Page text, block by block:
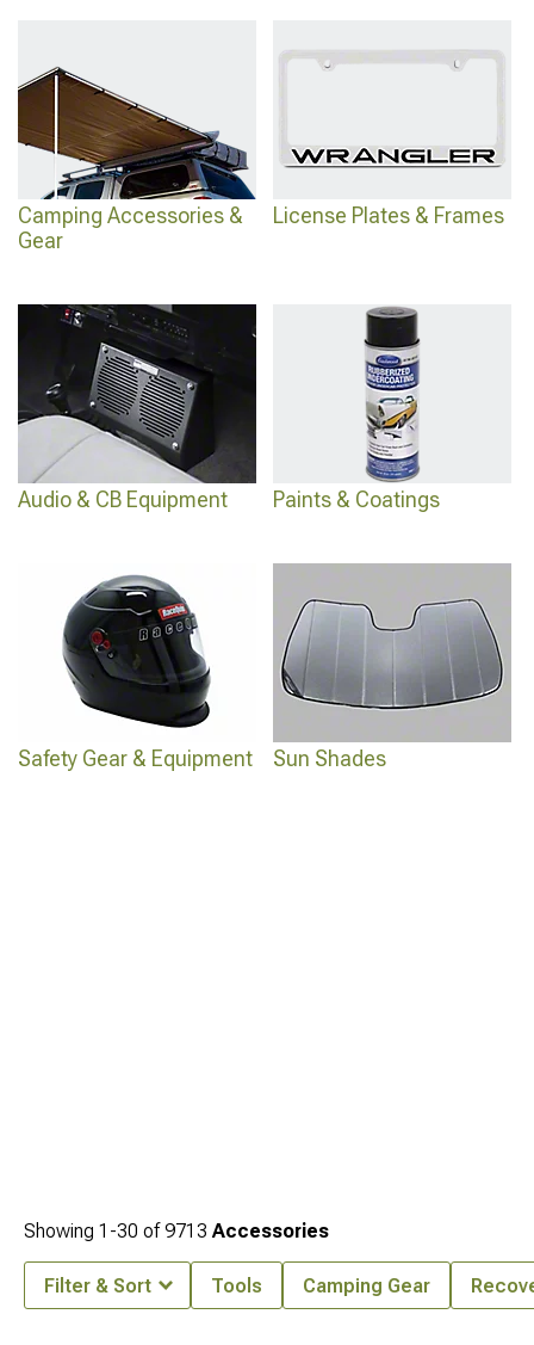
Camping Accessories &
Gear
License Plates & Frames
Audio & CB Equipment Paints & Coatings
Safety Gear & Equipment Sun Shades
Showing 1-30 of9713 Accessories
Filter & Sort Tools Camping Gear